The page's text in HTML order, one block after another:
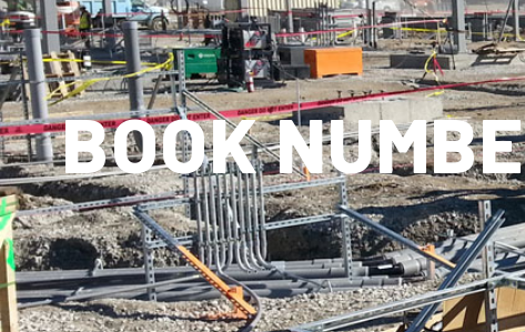
BOOK